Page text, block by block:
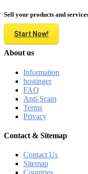
Sell your products and
Start Now!
About us
Information
hostinger
FAQ
Anti-Scam
Terms
Privacy
Contact & Sitemap
Contact Us
Sitemap